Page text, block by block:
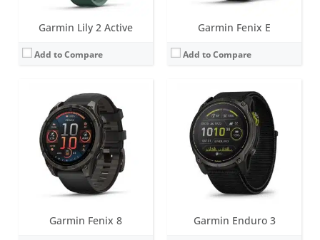
Garmin Lily 2 Active
Add to Compare
Garmin Fenix E
Add to Compare
Garmin Fenix 8 Garmin Enduro 3
Screen:1.2 inch AMOLED
Battery life:up to 11 days
Water resistance:
5 ATM (50 metres)
Sensors:GPS/GLONASS/GALILEO, compass, barometric altimeter, accelerometer, thermometer, heart rate, Pulse OX
Date:February 2024
View Details →
Screen:1.0 inch TFT LCD (16 level grayscale)
Battery life:up to 5 days
Water resistance: 5 ATM (50 metres)
Sensors:Accelerometer, Gen 4 Elevate heart rate, SpO2, Ambient light sensor
Date:January 2024
View Details →